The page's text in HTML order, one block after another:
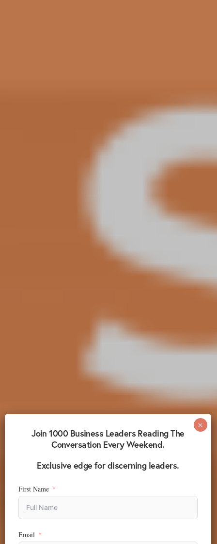
Join 1000 Business Leaders Reading The
Conversation Every Weekend.
Exclusive edge for discerning leaders.
First Name
Email